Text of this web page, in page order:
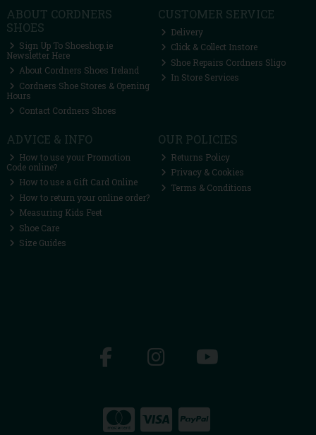
ABOUT CORDNERS
SHOES
Sign Up To Shoeshop.ie
Newsletter Here
About Cordners Shoes Ireland
Cordners Shoe Stores & Opening
Hours
Contact Cordners Shoes
CUSTOMER SERVICE
Delivery
Click & Collect Instore
Shoe Repairs Cordners Sligo
In Store Services
ADVICE & INFO
How to use your Promotion
Code online?
How to use a Gift Card Online
How to return your online order?
Measuring Kids Feet
Shoe Care
Size Guides
OUR POLICIES
Returns Policy
Privacy & Cookies
Terms & Conditions